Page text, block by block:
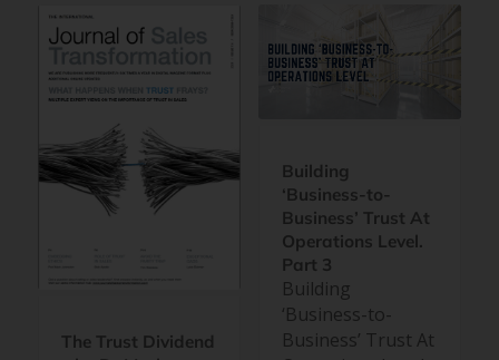
The Trust Dividend
Building
‘Business-to-
Business’ Trust At
Operations Level.
Part 3
Building
‘Business-to-
Business’ Trust At